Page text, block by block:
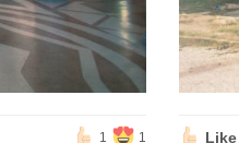
1 1 Like